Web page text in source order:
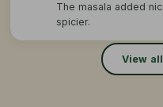
The masala added
spicier.
View